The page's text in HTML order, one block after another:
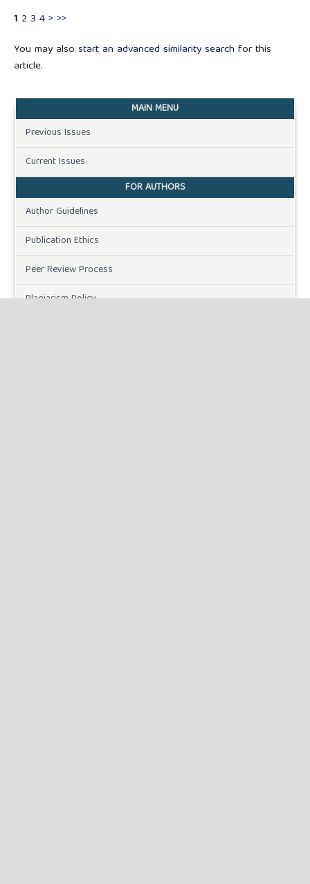
1 2 3 4> >>
You may also start an advanced similarity search for this
article.
MAIN MENU
Previous Issues
Current Issues
FOR AUTHORS
Author Guidelines
Publication Ethics
Peer Review Process
Plagiarism Policy